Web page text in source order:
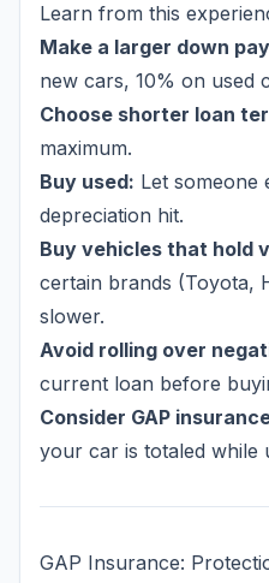
Learn from this
Make a larger down
new cars, 10% on used
Choose shorter loan
maximum.
Buy used: Let someone
depreciation hit.
Buy vehicles that hold
certain brands (Toyota,
slower.
Avoid rolling over
current loan before
Consider GAP
your car is totaled while
GAP Insurance: